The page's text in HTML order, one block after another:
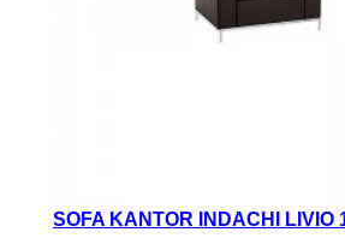
SOFA KANTOR INDACHI LIVIO